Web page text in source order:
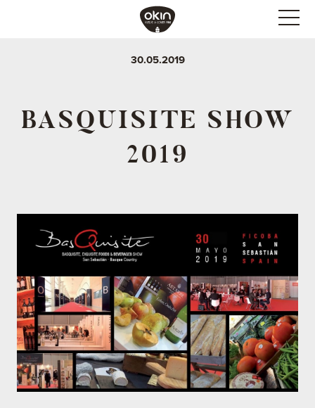
30.05.2019
BASQUISITE SHOW
2019